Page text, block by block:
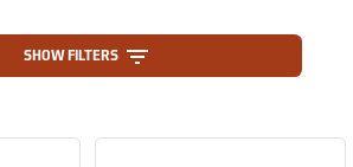
SHOW FILTERS